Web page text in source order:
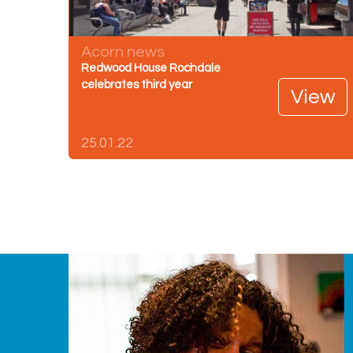
Acorn news
Redwood House Rochdale
celebrates third year
25.01.22
View